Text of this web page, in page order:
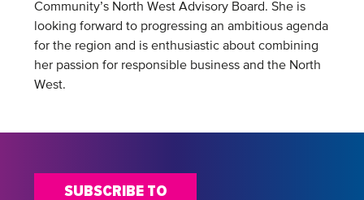
Community’s North West Advisory Board. She is
looking forward to progressing an ambitious agenda
for the region and is enthusiastic about combining
her passion for responsible business and the North
West.
SUBSCRIBE TO